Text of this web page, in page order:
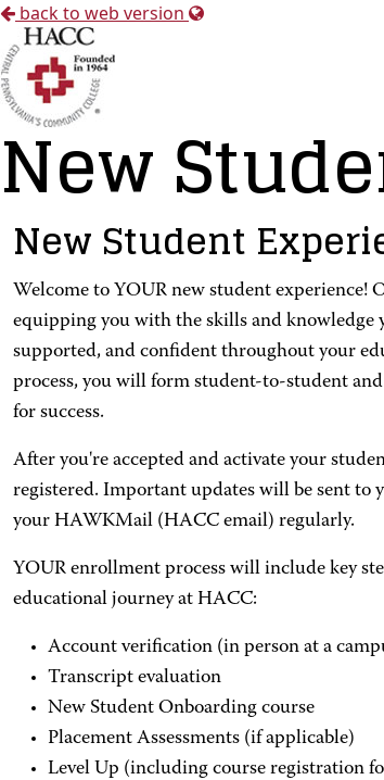
back to web version
New
New Student
Welcome to YOUR new student experience!
equipping you with the skills and knowledge
supported, and confident throughout your
process, you will form student-to-student
for success.
After you're accepted and activate your
registered. Important updates will be sent to
your HAWKMail (HACC email) regularly.
YOUR enrollment process will include key
educational journey at HACC:
Account verification (in person at a
Transcript evaluation
New Student Onboarding course
Placement Assessments (if applicable)
Level Up (including course registration